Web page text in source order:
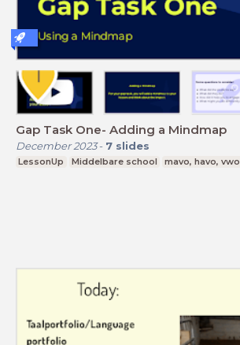
Gap Task One- Adding a Mindmap
December 2023- 7 slides
LessonUp Middelbare school mavo, havo, vwo